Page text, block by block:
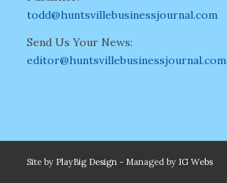
todd@huntsvillebusinessjournal.com
Send Us Your News:
editor@huntsvillebusinessjournal.com
Site by PlayBig Design - Managed by IG Webs